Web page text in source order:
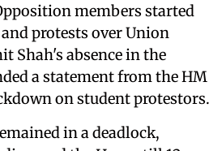
members started
protests over Union
Shah's absence in the
a statement from the HM
on student protestors.
in a deadlock,